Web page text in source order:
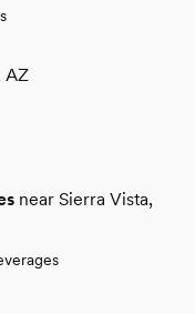
AZ
near Sierra Vista,